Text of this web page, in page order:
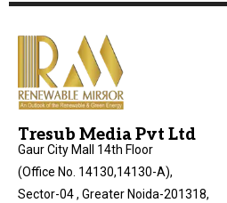
Tresub Media Pvt Ltd
Gaur City Mall 14th Floor
(Office No. 14130,14130-A),
Sector-04 , Greater Noida-201318,